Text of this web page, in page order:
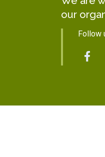
our
Follow